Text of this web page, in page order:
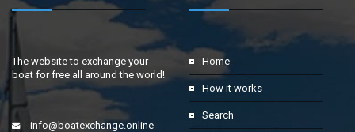
The website to exchange your
boat for free all around the world!
info@boatexchange.online
Home
How it works
Search